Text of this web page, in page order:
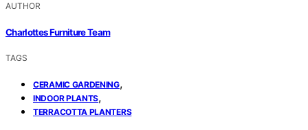
AUTHOR
Charlottes Furniture Team
TAGS
CERAMIC GARDENING,
INDOOR PLANTS,
TERRACOTTA PLANTERS